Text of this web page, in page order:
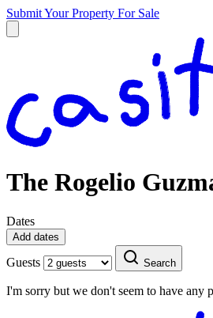
Submit Your Property For Sale
The Rogelio
Dates
Add dates
Guests Search
I'm sorry but we don't seem to have any